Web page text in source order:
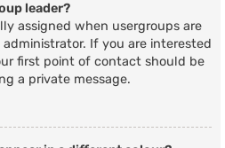
leader?
assigned when usergroups are
If you are interested
first point of contact should be
a private message.